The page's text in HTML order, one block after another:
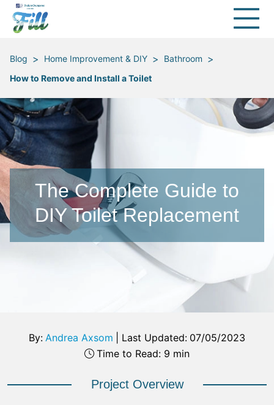
Blog > Home Improvement & DIY > Bathroom >
How to Remove and Install a Toilet
The Complete Guide to
DIY Toilet Replacement
By: Andrea Axsom Last Updated: 07/05/2023
Time to Read: 9 min
Project Overview